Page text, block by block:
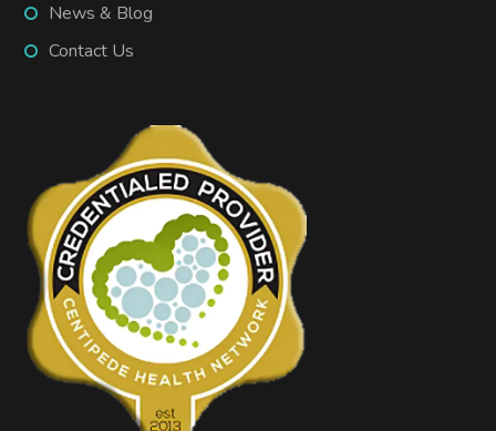
News & Blog
Contact Us